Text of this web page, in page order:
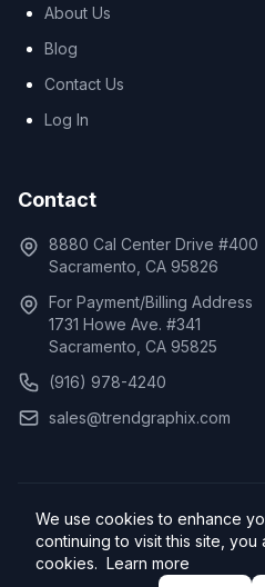
About Us
Blog
Contact Us
Log In
Contact
8880 Cal Center Drive #400
Sacramento, CA 95826
For Payment/Billing Address
1731 Howe Ave. #341
Sacramento, CA 95825
(916) 978-4240
sales@trendgraphix.com
© 2026 TrendGraphix,
Privacy PolicyCookie
We use cookies to enhance
continuing to visit this site,
cookies. Learn more